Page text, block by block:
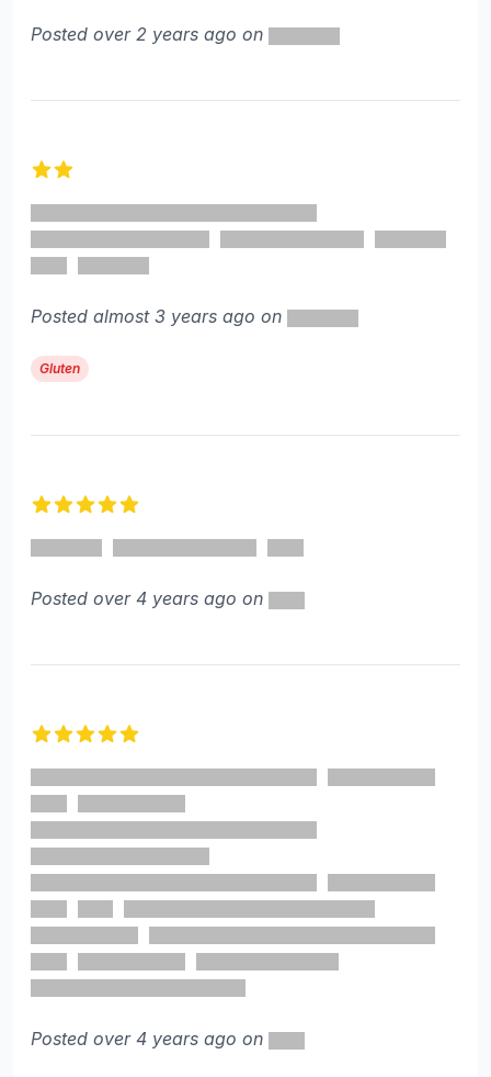
Posted over 2 years ago on
Posted almost 3 years ago on
Gluten
Posted over 4 years ago on
Posted over 4 years ago on